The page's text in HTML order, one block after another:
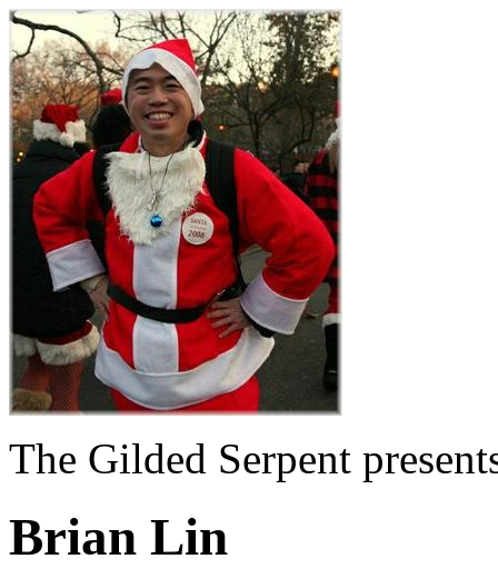
The Gilded Serpent
Brian Lin